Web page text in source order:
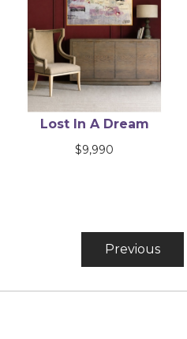
Lost In A Dream
$9,990
Previous